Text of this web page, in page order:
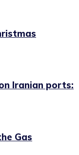
Iranian ports:
Gas